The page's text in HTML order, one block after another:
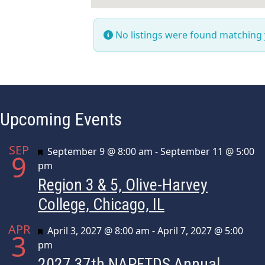
No listings were found
Upcoming Events
SEP
9 Featured
September 9 @ 8:00 am -September 11 @ 5:00
pm
Region 3 & 5, Olive-Harvey
College, Chicago, IL
APR
3 Featured
April 3, 2027 @ 8:00 am -April 7, 2027 @ 5:00
pm